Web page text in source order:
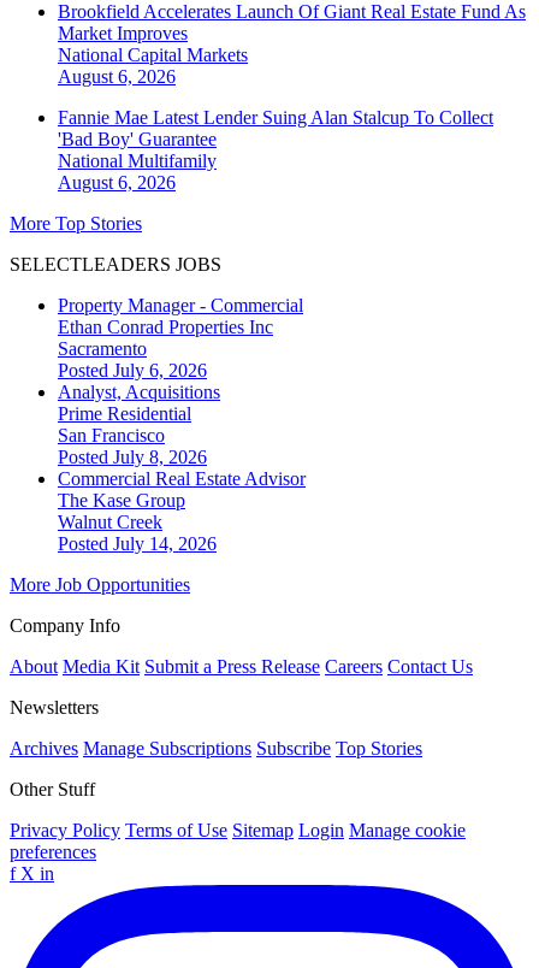
Brookfield Accelerates Launch Of Giant Real Estate Fund As
Market Improves
National Capital Markets
August 6, 2026
Fannie Mae Latest Lender Suing Alan Stalcup To Collect
'Bad Boy' Guarantee
National Multifamily
August 6, 2026
More Top Stories
SELECTLEADERS JOBS
Property Manager - Commercial
Ethan Conrad Properties Inc
Sacramento
Posted July 6, 2026
Analyst, Acquisitions
Prime Residential
San Francisco
Posted July 8, 2026
Commercial Real Estate Advisor
The Kase Group
Walnut Creek
Posted July 14, 2026
More Job Opportunities
Company Info
About Media Kit Submit a Press Release Careers Contact Us
Newsletters
Archives Manage Subscriptions Subscribe Top Stories
Other Stuff
Privacy Policy Terms of Use Sitemap Login Manage cookie
preferences
f X in